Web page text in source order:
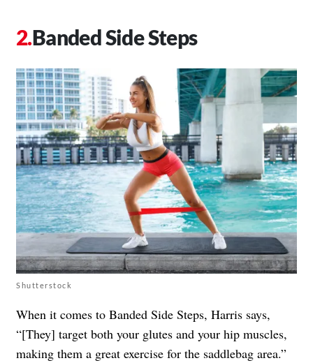
Banded Side Steps
Shutterstock
When it comes to Banded Side Steps, Harris says,
“[They] target both your glutes and your hip muscles,
making them a great exercise for the saddlebag area.”